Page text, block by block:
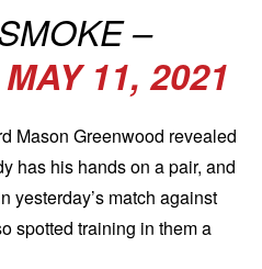
–
MAY 11, 2021
Mason Greenwood revealed
has his hands on a pair, and
yesterday’s match against
spotted training in them a